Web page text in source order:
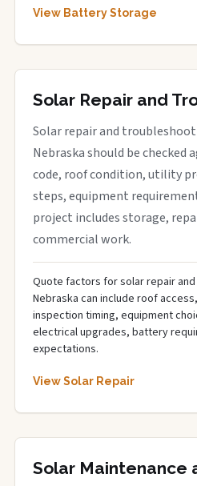
View Battery Storage
Solar Repair and
Solar repair and
Nebraska should be checked
code, roof condition, utility
steps, equipment
project includes storage,
commercial work.
Quote factors for solar repair
Nebraska can include roof
inspection timing, equipment
electrical upgrades, battery
expectations.
View Solar Repair
Solar Maintenance